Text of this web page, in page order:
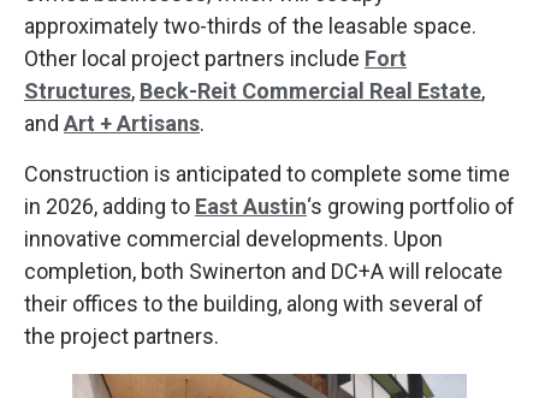
approximately two-thirds of the leasable space.
Other local project partners include Fort
Structures, Beck-Reit Commercial Real Estate,
and Art + Artisans.
Construction is anticipated to complete some time
in 2026, adding to East Austin‘s growing portfolio of
innovative commercial developments. Upon
completion, both Swinerton and DC+A will relocate
their offices to the building, along with several of
the project partners.